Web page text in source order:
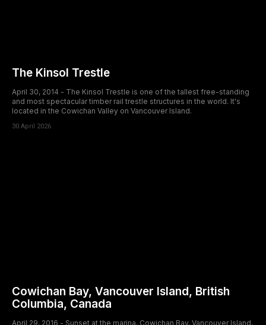
The Kinsol Trestle
April 30, 2014 - The Kinsol Trestle is one of the tallest free-standing
and most spectacular timber rail trestle structures in the world. It's
located in the Cowichan Valley on Vancouver Island.
30 April 2026
Cowichan Bay, Vancouver Island, British
Columbia, Canada
April 29, 2016 - Sunset at the marina, Cowichan Bay, Vancouver Island,